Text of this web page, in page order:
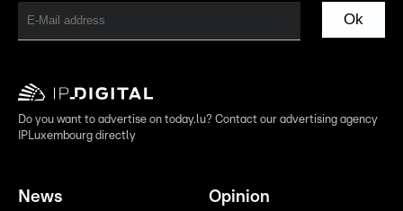
Ok
Do you want to advertise on today.lu? Contact our advertising agency
IPLuxembourg directly
News Opinion